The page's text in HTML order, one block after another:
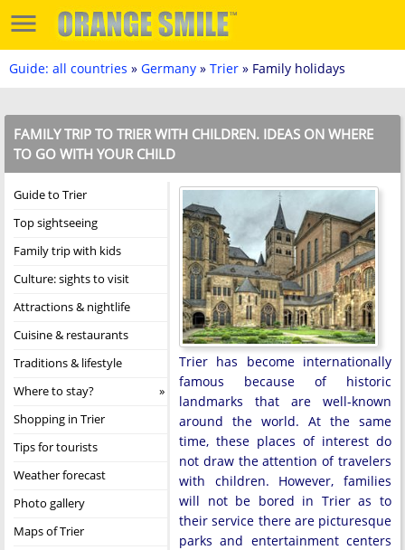
Guide: all countries » Germany » Trier » Family holidays
FAMILY TRIP TO TRIER WITH CHILDREN. IDEAS ON WHERE
TO GO WITH YOUR CHILD
Guide to Trier
Top sightseeing
Family trip with kids
Culture: sights to visit
Attractions & nightlife
Cuisine & restaurants
Traditions & lifestyle
Where to stay?
Shopping in Trier
Tips for tourists
Weather forecast
Photo gallery
Maps of Trier
Trier has become internationally
famous because of historic
landmarks that are well-known
around the world. At the same
time, these places of interest do
not draw the attention of travelers
with children. However, families
will not be bored in Trier as to
their service there are picturesque
parks and entertainment centers